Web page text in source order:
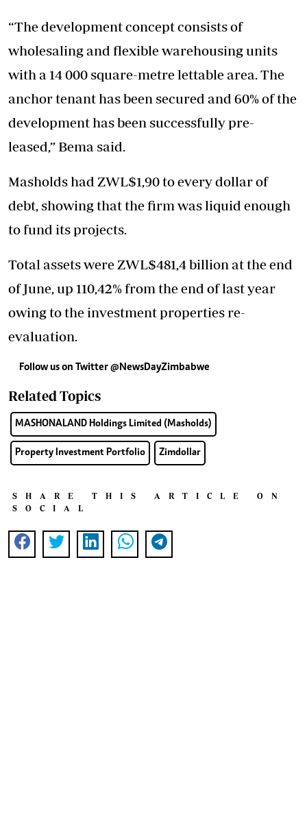
“The development concept consists of
wholesaling and flexible warehousing units
with a 14 000 square-metre lettable area. The
anchor tenant has been secured and 60% of the
development has been successfully pre-
leased,” Bema said.
Masholds had ZWL$1,90 to every dollar of
debt, showing that the firm was liquid enough
to fund its projects.
Total assets were ZWL$481,4 billion at the end
of June, up 110,42% from the end of last year
owing to the investment properties re-
evaluation.
Follow us on Twitter@NewsDayZimbabwe
Related Topics
MASHONALAND Holdings Limited (Masholds)
Property Investment Portfolio Zimdollar
SHARE THIS ARTICLE ON
SOCIAL